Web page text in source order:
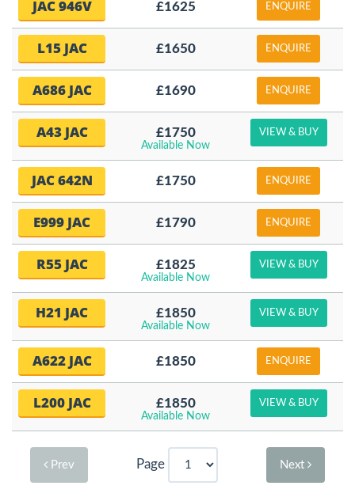
JAC 946V £1625 ENQUIRE
L15 JAC £1650 ENQUIRE
A686 JAC £1690 ENQUIRE
A43 JAC £1750
Available Now
VIEW & BUY
JAC 642N £1750 ENQUIRE
E999 JAC £1790 ENQUIRE
R55 JAC £1825
Available Now
VIEW & BUY
H21 JAC £1850
Available Now
VIEW & BUY
A622 JAC £1850 ENQUIRE
L200 JAC £1850
Available Now
VIEW & BUY
Prev Page Next